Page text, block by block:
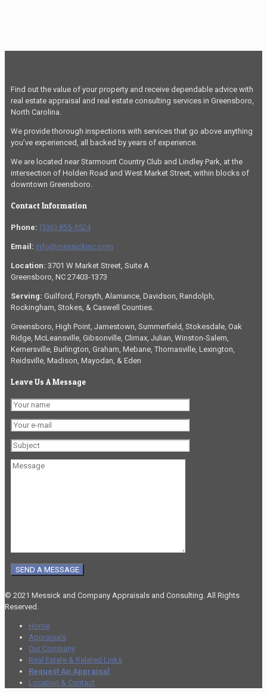
Find out the value of your property and receive dependable advice with
real estate appraisal and real estate consulting services in Greensboro,
North Carolina.
We provide thorough inspections with services that go above anything
you’ve experienced, all backed by years of experience.
We are located near Starmount Country Club and Lindley Park, at the
intersection of Holden Road and West Market Street, within blocks of
downtown Greensboro.
Contact Information
Phone: (336) 855-5524
Email: info@messickinc.com
Location: 3701 W Market Street, Suite A
Greensboro, NC 27403-1373
Serving: Guilford, Forsyth, Alamance, Davidson, Randolph,
Rockingham, Stokes, & Caswell Counties.
Greensboro, High Point, Jamestown, Summerfield, Stokesdale, Oak
Ridge, McLeansville, Gibsonville, Climax, Julian, Winston-Salem,
Kernersville, Burlington, Graham, Mebane, Thomasville, Lexington,
Reidsville, Madison, Mayodan, & Eden
Leave Us A Message
© 2021 Messick and Company Appraisals and Consulting. All Rights
Reserved.
Home
Appraisals
Our Company
Real Estate & Related Links
Request An Appraisal
Location & Contact